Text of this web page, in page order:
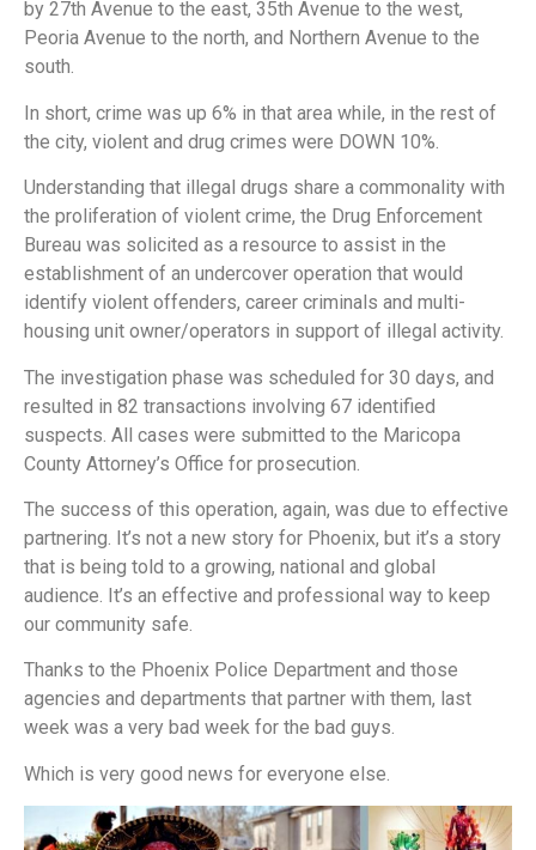
by 27th Avenue to the east, 35th Avenue to the west,
Peoria Avenue to the north, and Northern Avenue to the
south.
In short, crime was up 6% in that area while, in the rest of
the city, violent and drug crimes were DOWN 10%.
Understanding that illegal drugs share a commonality with
the proliferation of violent crime, the Drug Enforcement
Bureau was solicited as a resource to assist in the
establishment of an undercover operation that would
identify violent offenders, career criminals and multi-
housing unit owner/operators in support of illegal activity.
The investigation phase was scheduled for 30 days, and
resulted in 82 transactions involving 67 identified
suspects. All cases were submitted to the Maricopa
County Attorney’s Office for prosecution.
The success of this operation, again, was due to effective
partnering. It’s not a new story for Phoenix, but it’s a story
that is being told to a growing, national and global
audience. It’s an effective and professional way to keep
our community safe.
Thanks to the Phoenix Police Department and those
agencies and departments that partner with them, last
week was a very bad week for the bad guys.
Which is very good news for everyone else.